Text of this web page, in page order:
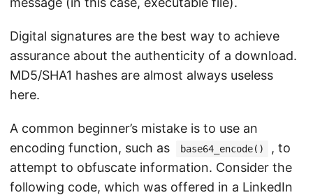
Digital signatures are the best way to achieve
assurance about the authenticity of a download.
MD5/SHA1 hashes are almost always useless
here.
A common beginner’s mistake is to use an
encoding function, such as
base64_encode()
, to
attempt to obfuscate information. Consider the
following code, which was offered in a LinkedIn